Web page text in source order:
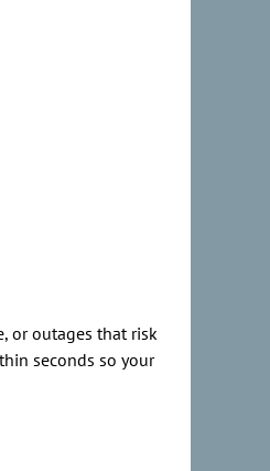
or outages that risk
seconds so your